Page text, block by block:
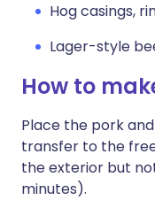
Hog casings,
Lager-style
How to
Place the pork
transfer to the
the exterior but
minutes).